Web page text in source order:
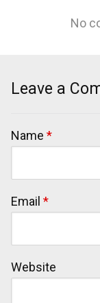
No
Leave a
Name *
Email *
Website